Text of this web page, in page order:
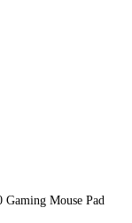
Gaming Mouse Pad